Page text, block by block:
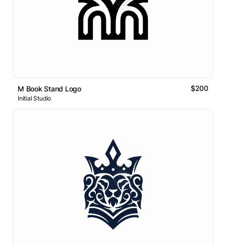
M Book Stand Logo $200
Initial Studio